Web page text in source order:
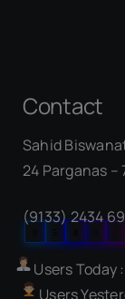
Contact
Sahid
24 Parganas –
(9133) 2434
Our
Users Today
Users